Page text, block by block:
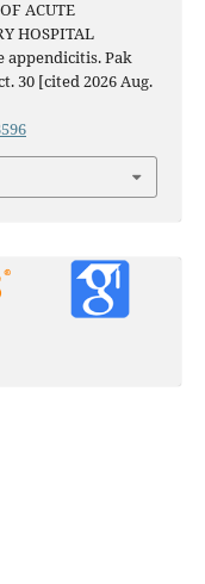
ACUTE
HOSPITAL
appendicitis. Pak
30 [cited 2026 Aug.